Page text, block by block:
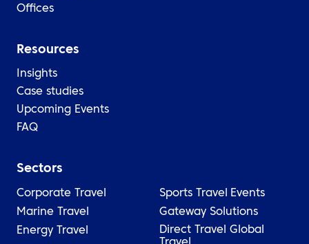
Offices
Resources
Insights
Case studies
Upcoming Events
FAQ
Sectors
Corporate Travel
Marine Travel
Energy Travel
Sports Travel
Events
Gateway Solutions
Direct Travel Global